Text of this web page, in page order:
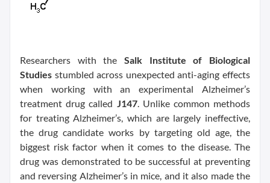
Researchers with the Salk Institute of Biological
Studies stumbled across unexpected anti-aging effects
when working with an experimental Alzheimer’s
treatment drug called J147. Unlike common methods
for treating Alzheimer’s, which are largely ineffective,
the drug candidate works by targeting old age, the
biggest risk factor when it comes to the disease. The
drug was demonstrated to be successful at preventing
and reversing Alzheimer’s in mice, and it also made the